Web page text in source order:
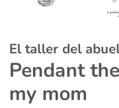
El taller del
Pendant
my mom